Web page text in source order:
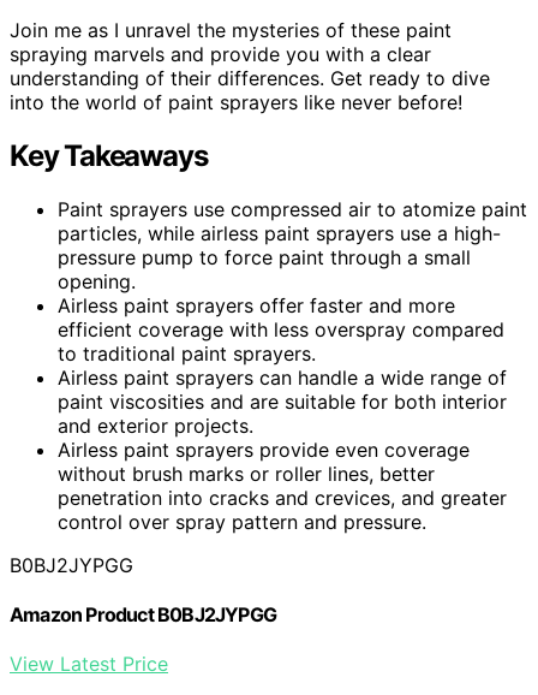
Join me as I unravel the mysteries of these paint
spraying marvels and provide you with a clear
understanding of their differences. Get ready to dive
into the world of paint sprayers like never before!
Key Takeaways
Paint sprayers use compressed air to atomize paint
particles, while airless paint sprayers use a high-
pressure pump to force paint through a small
opening.
Airless paint sprayers offer faster and more
efficient coverage with less overspray compared
to traditional paint sprayers.
Airless paint sprayers can handle a wide range of
paint viscosities and are suitable for both interior
and exterior projects.
Airless paint sprayers provide even coverage
without brush marks or roller lines, better
penetration into cracks and crevices, and greater
control over spray pattern and pressure.
B0BJ2JYPGG
Amazon Product B0BJ2JYPGG
View Latest Price